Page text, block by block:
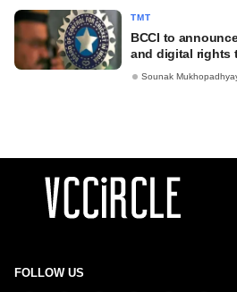
TMT
BCCI to
and digital rights
Sounak
FOLLOW US